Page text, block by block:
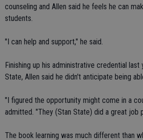
counseling and Allen said he feels he can
students.
"I can help and support," he said.
Finishing up his administrative credential last
State, Allen said he didn't anticipate being
"I figured the opportunity might come in a
admitted. "They (Stan State) did a great job
The book learning was much different than